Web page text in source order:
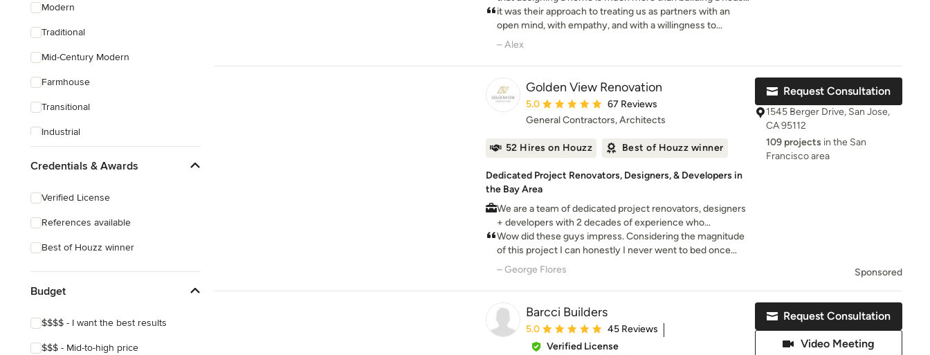
Modern
Traditional
Mid-Century Modern
Farmhouse
Transitional
Industrial
Credentials & Awards
Verified License
References available
Best of Houzz winner
Budget
$$$$ - I want the best results
$$$ - Mid-to-high price
—and we are here to guide you at every step of this
unforgettable journey. S-Squared was founded in 1999 on
the belief that client service and enduring relationships are
to a collaborative, team-oriented approach throughout the
design process. From start to finish, our architects,
interior designers, and landscape architects work together
to create holistic designs with consultants, contractors,
and–most importantly–our clients.
it was their approach to treating us as partners with an
open mind, with empathy, and with a willingness to
collaborate to ensure long term success.
– Alex
Golden View Renovation
Average rating: 5 out of 5 stars
5.0
67 Reviews
General Contractors, Architects
52 Hires on Houzz Best of Houzz winner
Dedicated Project Renovators, Designers, & Developers in
the Bay Area
We are a team of dedicated project renovators, designers
+ developers with 2 decades of experience who
combined our knowledge of construction with high-tech
innovation to create the perfect algorithm.
Wow did these guys impress. Considering the magnitude
of this project I can honestly I never went to bed once
with any house remodel stress.
– George Flores
Request Consultation
1545 Berger Drive, San Jose,
CA 95112
109 projects in the San
Francisco area
Sponsored
Barcci Builders
Average rating: 5 out of 5 stars
5.0
45 Reviews
Verified License
Request Consultation
Video Meeting